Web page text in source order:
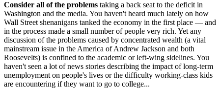
Consider all of the problems taking a back seat to the deficit in
Washington and the media. You haven't heard much lately on how
Wall Street shenanigans tanked the economy in the first place — and
in the process made a small number of people very rich. Yet any
discussion of the problems caused by concentrated wealth (a vital
mainstream issue in the America of Andrew Jackson and both
Roosevelts) is confined to the academic or left-wing sidelines. You
haven't seen a lot of news stories describing the impact of long-term
unemployment on people's lives or the difficulty working-class kids
are encountering if they want to go to college...